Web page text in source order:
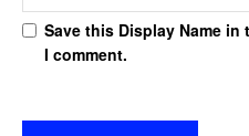
Save this Display Name
I comment.